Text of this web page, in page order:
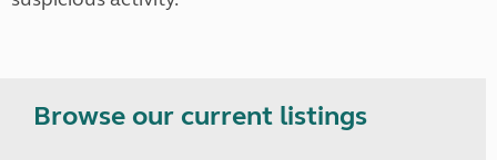
Browse our current listings